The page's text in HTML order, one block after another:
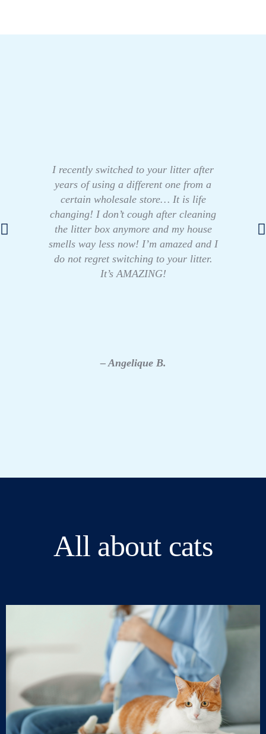
I recently switched to your litter after
years of using a different one from a
certain wholesale store… It is life
changing! I don’t cough after cleaning
the litter box anymore and my house
smells way less now! I’m amazed and I
do not regret switching to your litter.
It’s AMAZING!
– Angelique B.
All about cats